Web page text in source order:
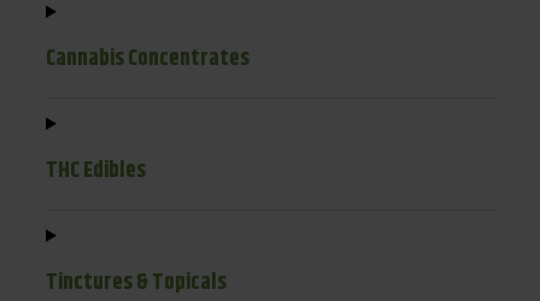
Cannabis Concentrates
THC Edibles
Tinctures & Topicals